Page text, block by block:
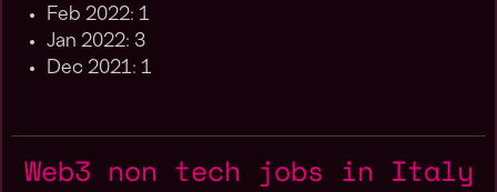
Feb 2022: 1
Jan 2022: 3
Dec 2021: 1
Web3 non tech jobs in Italy